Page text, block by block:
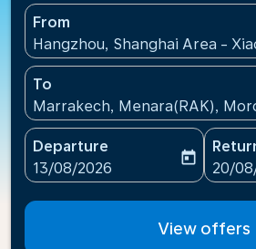
From
Hangzhou, Shanghai Area -
To
Marrakech, Menara(RAK),
Departure
fc-booking-departure-date-
13/08/2026
today
fc-
20/
View offers